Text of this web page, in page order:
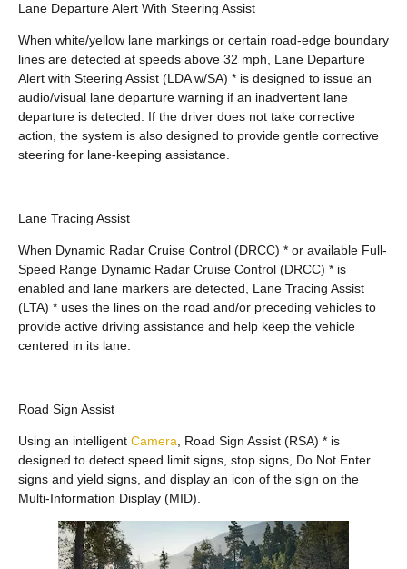
Lane Departure Alert With Steering Assist
When white/yellow lane markings or certain road-edge boundary
lines are detected at speeds above 32 mph, Lane Departure
Alert with Steering Assist (LDA w/SA) * is designed to issue an
audio/visual lane departure warning if an inadvertent lane
departure is detected. If the driver does not take corrective
action, the system is also designed to provide gentle corrective
steering for lane-keeping assistance.
Lane Tracing Assist
When Dynamic Radar Cruise Control (DRCC) * or available Full-
Speed Range Dynamic Radar Cruise Control (DRCC) * is
enabled and lane markers are detected, Lane Tracing Assist
(LTA) * uses the lines on the road and/or preceding vehicles to
provide active driving assistance and help keep the vehicle
centered in its lane.
Road Sign Assist
Using an intelligent Camera , Road Sign Assist (RSA) * is
designed to detect speed limit signs, stop signs, Do Not Enter
signs and yield signs, and display an icon of the sign on the
Multi-Information Display (MID).